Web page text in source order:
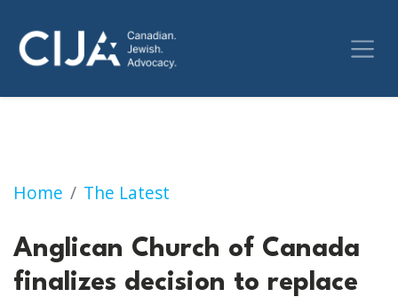
Home The Latest
Anglican Church of Canada finalizes
Anglican Church of Canada
finalizes decision to replace